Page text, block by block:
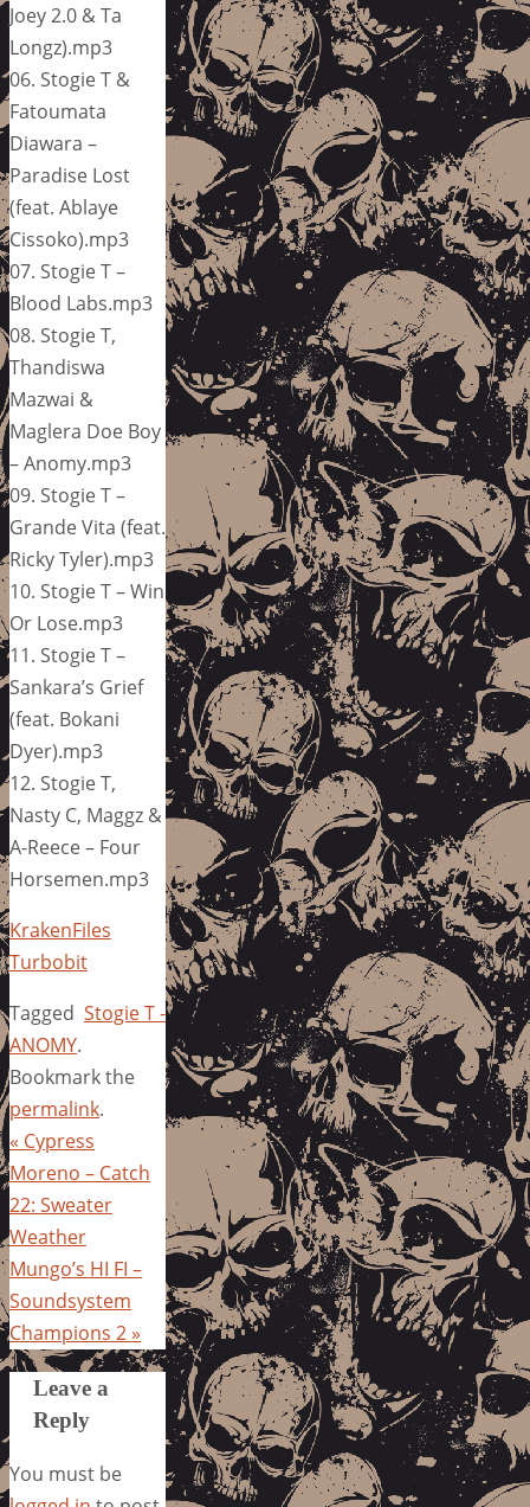
Joey 2.0 & Ta
Longz).mp3
06. Stogie T &
Fatoumata
Diawara –
Paradise Lost
(feat. Ablaye
Cissoko).mp3
07. Stogie T –
Blood Labs.mp3
08. Stogie T,
Thandiswa
Mazwai &
Maglera Doe Boy
– Anomy.mp3
09. Stogie T –
Grande Vita (feat.
Ricky Tyler).mp3
10. Stogie T – Win
Or Lose.mp3
11. Stogie T –
Sankara’s Grief
(feat. Bokani
Dyer).mp3
12. Stogie T,
Nasty C, Maggz &
A-Reece – Four
Horsemen.mp3
KrakenFiles
Turbobit
Tagged Stogie T -
ANOMY.
Bookmark the
permalink.
« Cypress
Moreno – Catch
22: Sweater
Weather
Mungo’s HI FI –
Soundsystem
Champions 2»
Leave a
Reply
You must be